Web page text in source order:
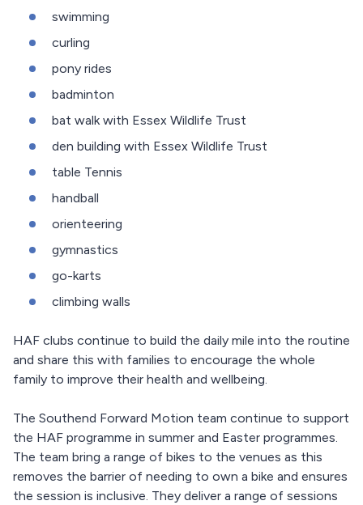
swimming
curling
pony rides
badminton
bat walk with Essex Wildlife Trust
den building with Essex Wildlife Trust
table Tennis
handball
orienteering
gymnastics
go-karts
climbing walls
HAF clubs continue to build the daily mile into the routine
and share this with families to encourage the whole
family to improve their health and wellbeing.
The Southend Forward Motion team continue to support
the HAF programme in summer and Easter programmes.
The team bring a range of bikes to the venues as this
removes the barrier of needing to own a bike and ensures
the session is inclusive. They deliver a range of sessions